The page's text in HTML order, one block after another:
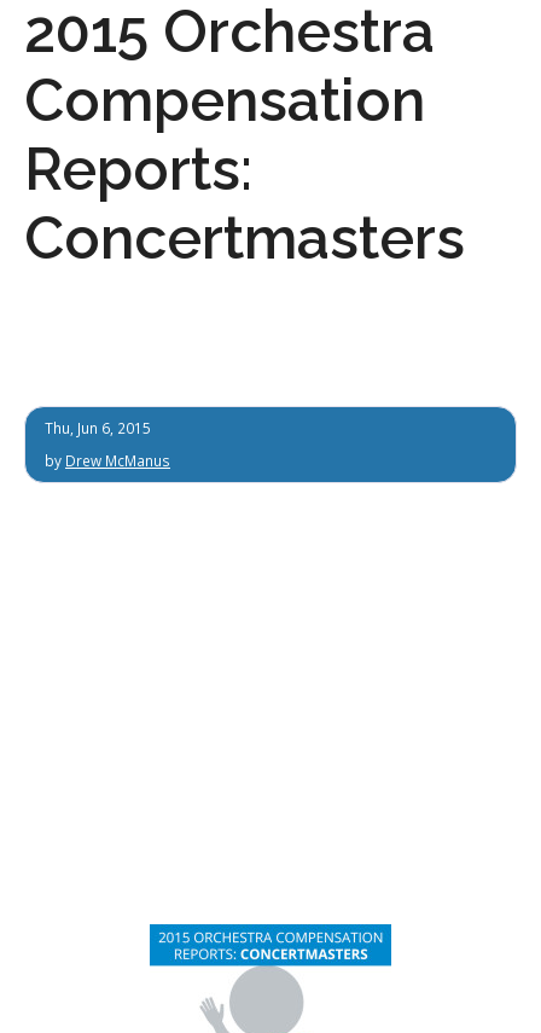
2015 Orchestra
Compensation
Reports:
Concertmasters
Thu, Jun 6, 2015
by Drew McManus